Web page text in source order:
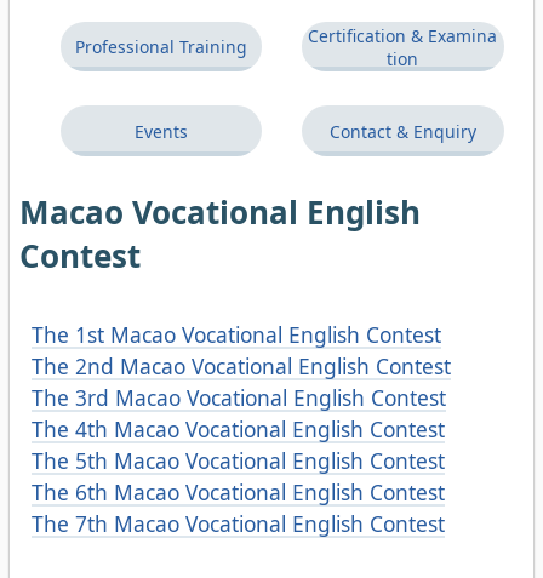
Professional Training
Certification & Examina
tion
Events Contact & Enquiry
Macao Vocational English
Contest
The 1st Macao Vocational English Contest
The 2nd Macao Vocational English Contest
The 3rd Macao Vocational English Contest
The 4th Macao Vocational English Contest
The 5th Macao Vocational English Contest
The 6th Macao Vocational English Contest
The 7th Macao Vocational English Contest